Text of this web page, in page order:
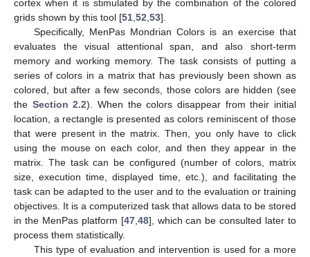
cortex when it is stimulated by the combination of the colored
grids shown by this tool [51 52 53].
Specifically, MenPas Mondrian Colors is an exercise that
evaluates the visual attentional span, and also short-term
memory and working memory. The task consists of putting a
series of colors in a matrix that has previously been shown as
colored, but after a few seconds, those colors are hidden (see
the Section 2.2). When the colors disappear from their initial
location, a rectangle is presented as colors reminiscent of those
that were present in the matrix. Then, you only have to click
using the mouse on each color, and then they appear in the
matrix. The task can be configured (number of colors, matrix
size, execution time, displayed time, etc.), and facilitating the
task can be adapted to the user and to the evaluation or training
objectives. It is a computerized task that allows data to be stored
in the MenPas platform [47, 48], which can be consulted later to
process them statistically.
This type of evaluation and intervention is used for a more